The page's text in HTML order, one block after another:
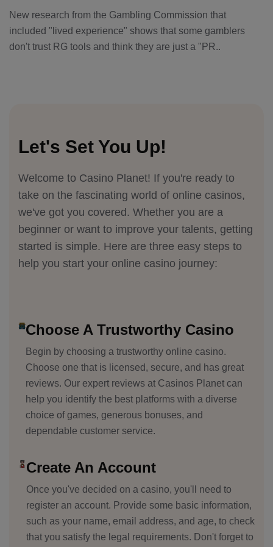
Assistance Tools That Operators
Offer.
New research from the Gambling Commission that
included "lived experience" shows that some gamblers
don't trust RG tools and think they are just a "PR..
Let's Set You Up!
Welcome to Casino Planet! If you're ready to
take on the fascinating world of online casinos,
we've got you covered. Whether you are a
beginner or want to improve your talents, getting
started is simple. Here are three easy steps to
help you start your online casino journey:
Choose A Trustworthy Casino
Begin by choosing a trustworthy online casino.
Choose one that is licensed, secure, and has great
reviews. Our expert reviews at Casinos Planet can
help you identify the best platforms with a diverse
choice of games, generous bonuses, and
dependable customer service.
Create An Account
Once you've decided on a casino, you'll need to
register an account. Provide some basic information,
such as your name, email address, and age, to check
that you satisfy the legal requirements. Don't forget to